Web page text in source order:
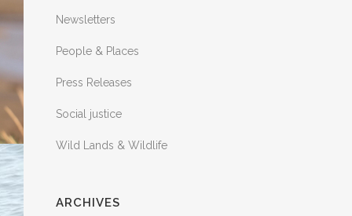
Newsletters
People & Places
Press Releases
Social justice
Wild Lands & Wildlife
ARCHIVES